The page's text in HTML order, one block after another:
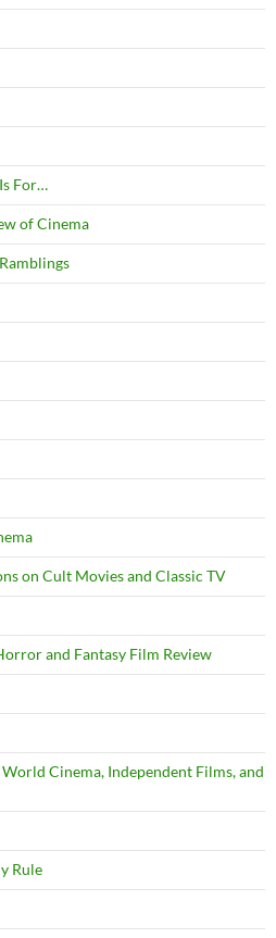
For…
of Cinema
on Cult Movies and Classic TV
and Fantasy Film Review
Cinema, Independent Films, and
Rule